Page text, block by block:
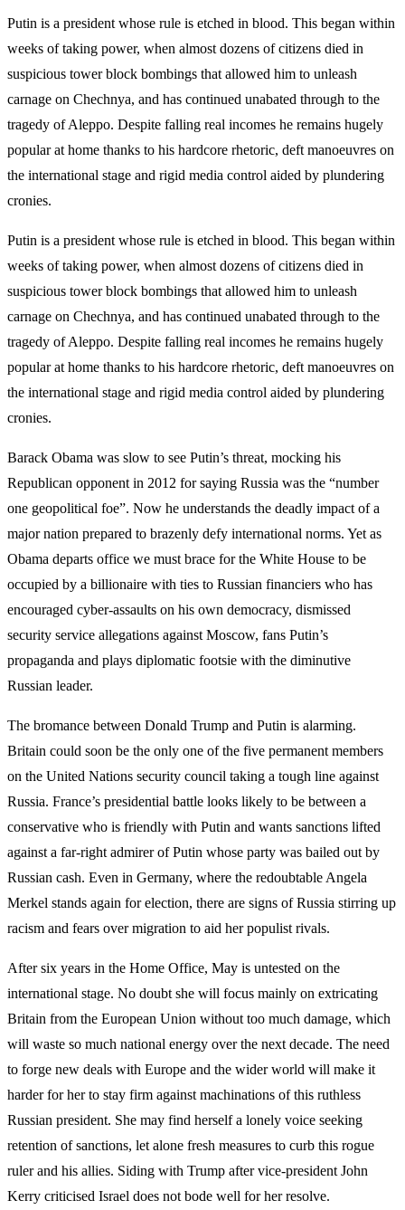
Putin is a president whose rule is etched in blood. This began within
weeks of taking power, when almost dozens of citizens died in
suspicious tower block bombings that allowed him to unleash
carnage on Chechnya, and has continued unabated through to the
tragedy of Aleppo. Despite falling real incomes he remains hugely
popular at home thanks to his hardcore rhetoric, deft manoeuvres on
the international stage and rigid media control aided by plundering
cronies.
Putin is a president whose rule is etched in blood. This began within
weeks of taking power, when almost dozens of citizens died in
suspicious tower block bombings that allowed him to unleash
carnage on Chechnya, and has continued unabated through to the
tragedy of Aleppo. Despite falling real incomes he remains hugely
popular at home thanks to his hardcore rhetoric, deft manoeuvres on
the international stage and rigid media control aided by plundering
cronies.
Barack Obama was slow to see Putin’s threat, mocking his
Republican opponent in 2012 for saying Russia was the “number
one geopolitical foe”. Now he understands the deadly impact of a
major nation prepared to brazenly defy international norms. Yet as
Obama departs office we must brace for the White House to be
occupied by a billionaire with ties to Russian financiers who has
encouraged cyber-assaults on his own democracy, dismissed
security service allegations against Moscow, fans Putin’s
propaganda and plays diplomatic footsie with the diminutive
Russian leader.
The bromance between Donald Trump and Putin is alarming.
Britain could soon be the only one of the five permanent members
on the United Nations security council taking a tough line against
Russia. France’s presidential battle looks likely to be between a
conservative who is friendly with Putin and wants sanctions lifted
against a far-right admirer of Putin whose party was bailed out by
Russian cash. Even in Germany, where the redoubtable Angela
Merkel stands again for election, there are signs of Russia stirring up
racism and fears over migration to aid her populist rivals.
After six years in the Home Office, May is untested on the
international stage. No doubt she will focus mainly on extricating
Britain from the European Union without too much damage, which
will waste so much national energy over the next decade. The need
to forge new deals with Europe and the wider world will make it
harder for her to stay firm against machinations of this ruthless
Russian president. She may find herself a lonely voice seeking
retention of sanctions, let alone fresh measures to curb this rogue
ruler and his allies. Siding with Trump after vice-president John
Kerry criticised Israel does not bode well for her resolve.